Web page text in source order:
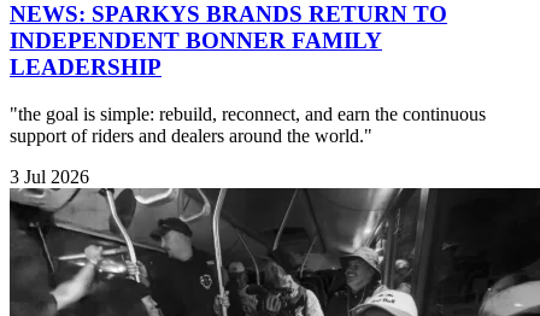
NEWS: SPARKYS BRANDS RETURN TO
INDEPENDENT BONNER FAMILY
LEADERSHIP
"the goal is simple: rebuild, reconnect, and earn the continuous
support of riders and dealers around the world."
3 Jul 2026